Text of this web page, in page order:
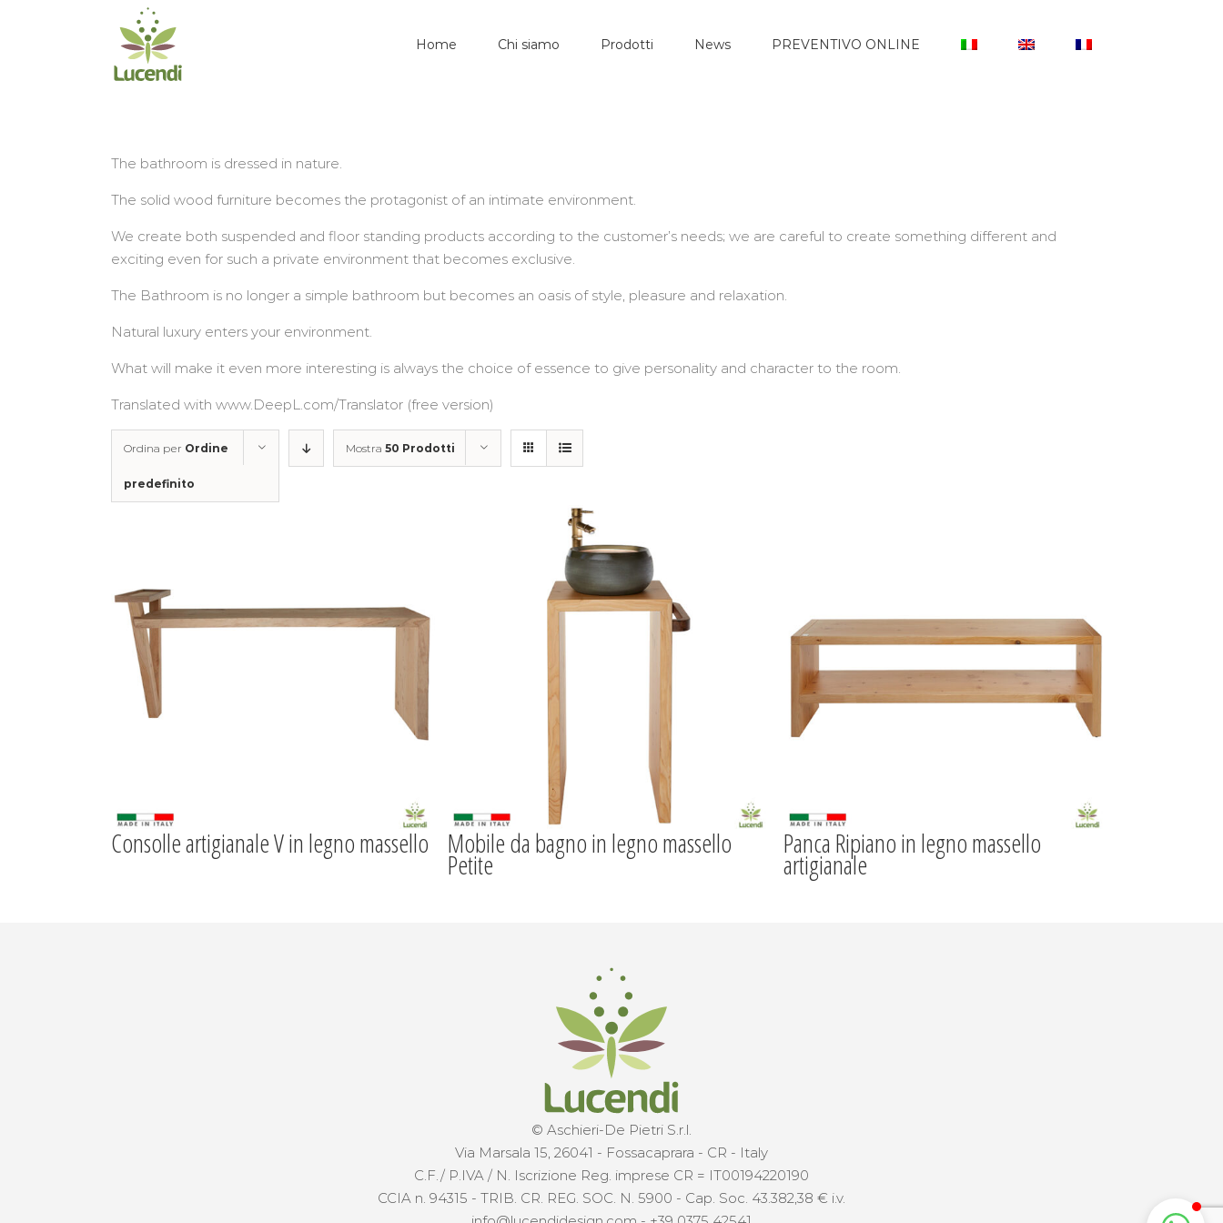
Home Chi siamo Prodotti News PREVENTIVO ONLINE
The bathroom is dressed in nature.
The solid wood furniture becomes the protagonist of an intimate environment.
We create both suspended and floor standing products according to the customer’s needs; we are careful to create something different and
exciting even for such a private environment that becomes exclusive.
The Bathroom is no longer a simple bathroom but becomes an oasis of style, pleasure and relaxation.
Natural luxury enters your environment.
What will make it even more interesting is always the choice of essence to give personality and character to the room.
Translated with www.DeepL.com/Translator (free version)
Ordina per Ordine
predefinito
Mostra 50 Prodotti
Consolle artigianale V in legno massello Mobile da bagno in legno massello
Petite
Panca Ripiano in legno massello
artigianale
© Aschieri-De Pietri S.r.l.
Via Marsala 15, 26041 - Fossacaprara - CR - Italy
C.F./ P.IVA / N. Iscrizione Reg. imprese CR = IT00194220190
CCIA n. 94315 - TRIB. CR. REG. SOC. N. 5900 - Cap. Soc. 43.382,38 € i.v.